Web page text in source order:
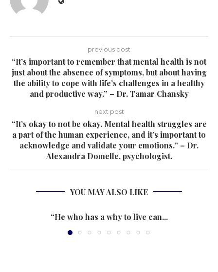
previous post
“It’s important to remember that mental health is not
just about the absence of symptoms, but about having
the ability to cope with life’s challenges in a healthy
and productive way.” – Dr. Tamar Chansky
next post
“It’s okay to not be okay. Mental health struggles are
a part of the human experience, and it’s important to
acknowledge and validate your emotions.” – Dr.
Alexandra Domelle, psychologist.
YOU MAY ALSO LIKE
“He who has a why to live can...